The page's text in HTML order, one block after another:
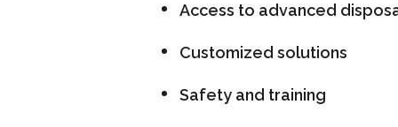
Access to advanced
Customized solutions
Safety and training